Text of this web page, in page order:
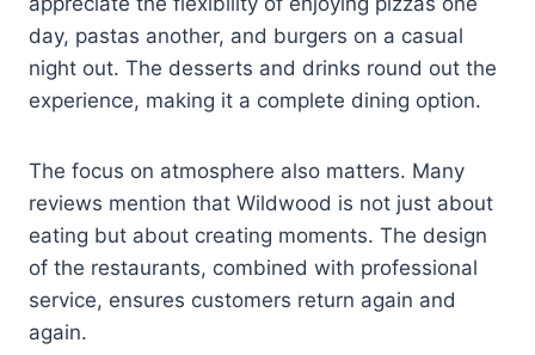
day, pastas another, and burgers on a casual
night out. The desserts and drinks round out the
experience, making it a complete dining option.
The focus on atmosphere also matters. Many
reviews mention that Wildwood is not just about
eating but about creating moments. The design
of the restaurants, combined with professional
service, ensures customers return again and
again.